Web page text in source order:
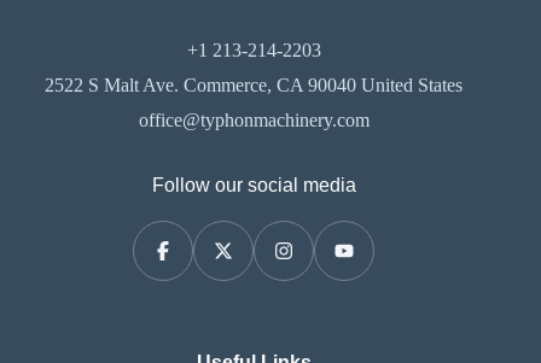
+1 213-214-2203
2522 S Malt Ave. Commerce, CA 90040 United States
office@typhonmachinery.com
Follow our social media